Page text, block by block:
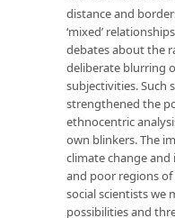
distance and
‘mixed’
debates about the
deliberate blurring
subjectivities. Such
strengthened the
ethnocentric
own blinkers. The
climate change
and poor regions
social scientists we
possibilities and